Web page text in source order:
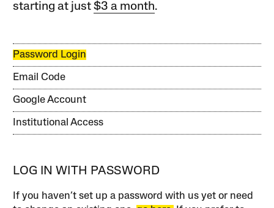
starting at just$3 a month.
Password Login
Email Code
Google Account
Institutional Access
LOG IN WITH PASSWORD
If you haven’t set up a password with us yet or need